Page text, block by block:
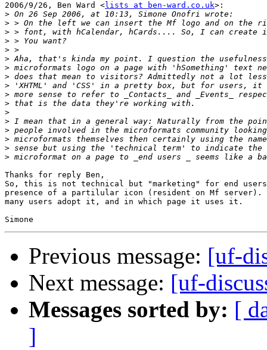
2006/9/26, Ben Ward <lists at ben-ward.co.uk>:
>
>
>
>
>
>
>
>
>
>
>
>
>
>
>
>
>
Thanks for reply Ben,
So, this is not technical but "marketing" for end
presence of a partilular icon (resident on Mf server).
many users adopt it, and in which page it uses it.
Previous message: [uf-
Next message: [uf-
Messages sorted by: [
]